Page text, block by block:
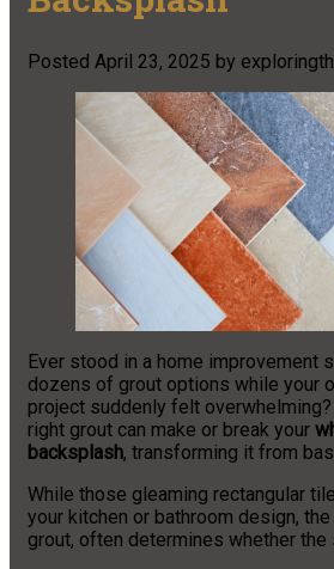
Posted April 23, 2025 by
Ever stood in a home improvement
dozens of grout options while your
project suddenly felt overwhelming?
right grout can make or break your
backsplash, transforming it from
While those gleaming rectangular
your kitchen or bathroom design,
grout, often determines whether the